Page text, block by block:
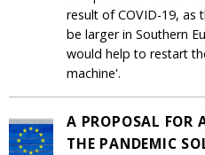
result of COVID-19, as
be larger in Southern
would help to restart
machine'.
A PROPOSAL FOR
THE PANDEMIC